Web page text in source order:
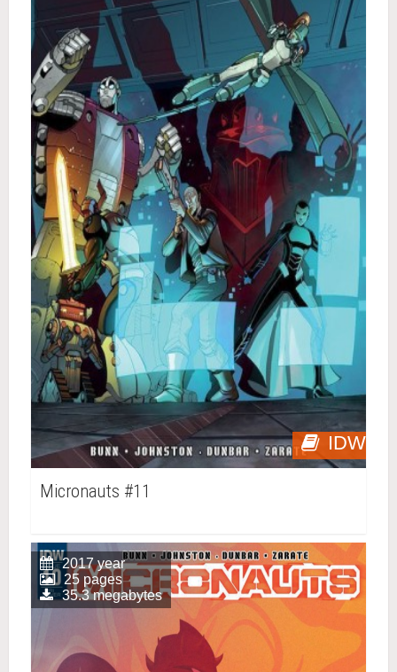
IDW
Micronauts #11
2017 year
25 pages
35.3 megabytes